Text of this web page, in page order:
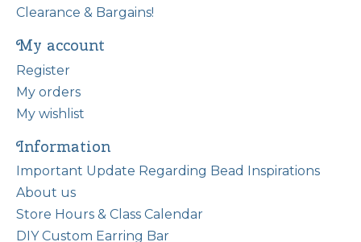
Clearance & Bargains!
My account
Register
My orders
My wishlist
Information
Important Update Regarding Bead Inspirations
About us
Store Hours & Class Calendar
DIY Custom Earring Bar